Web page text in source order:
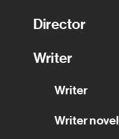
Director
Writer
Writer
Writer novel